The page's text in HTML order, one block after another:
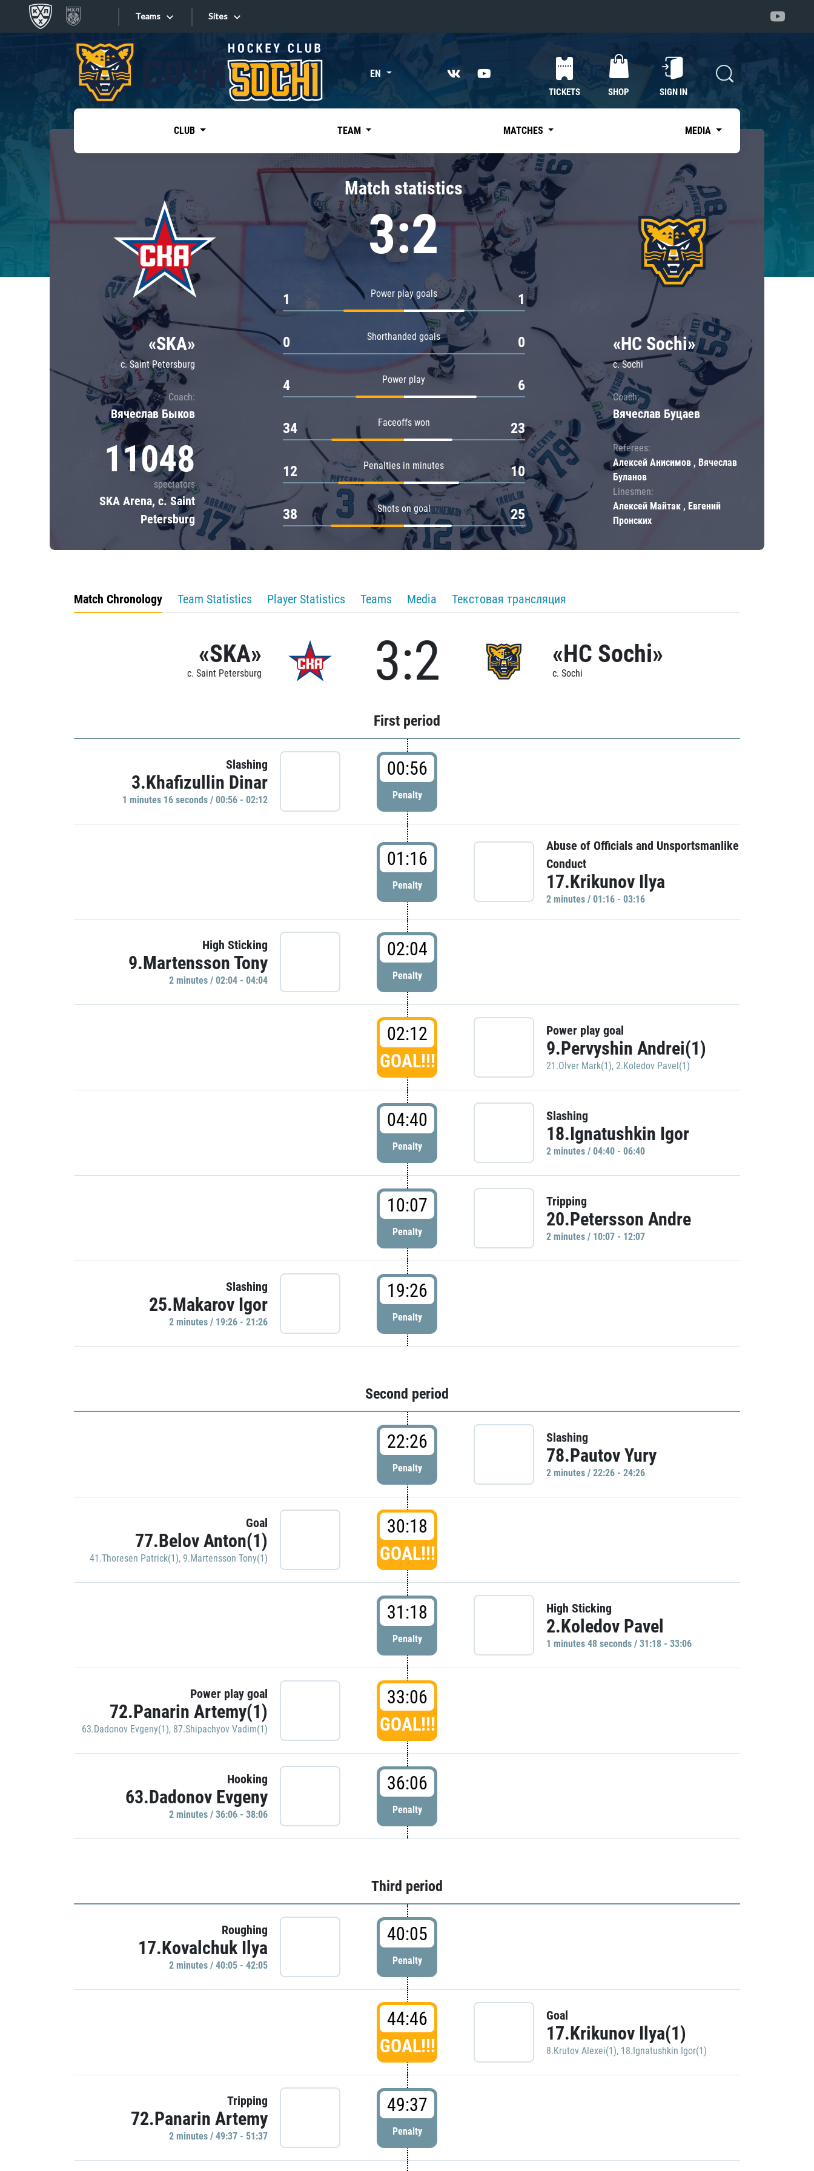
Teams
Tarasov division
Dinamo Mn
Dynamo M
Lokomotiv
Severstal
Shanghai Dragons
CSKA
«East»
Kharlamov division
Avtomobilist
Chernyshev division
Avangard
Admiral
Sites
Sites EN
TICKETS SHOP SIGN IN
CLUB TEAM MATCHES MEDIA
«SKA»
c. Saint Petersburg
Coach:
Вячеслав Быков
11048
spectators
SKA Arena, c. Saint
Petersburg
Match statistics
3:2
Power play goals
1 1
Shorthanded goals
0 0
Power play
4 6
Faceoffs won
34 23
Penalties in minutes
12 10
Shots on goal
38 25
«HC Sochi»
c. Sochi
Coach:
Вячеслав Буцаев
Referees:
Алексей Анисимов , Вячеслав
Буланов
Linesmen:
Алексей Майтак , Евгений
Пронских
Match Chronology Team Statistics Player Statistics Teams Media Текстовая трансляция
«SKA»
c. Saint Petersburg 3:2 «HC Sochi»
c. Sochi
First period
Slashing
3.Khafizullin Dinar
1 minutes 16 seconds / 00:56 - 02:12
00:56
Penalty
01:16
Penalty
Abuse of Officials and Unsportsmanlike
Conduct
17.Krikunov Ilya
2 minutes / 01:16 - 03:16
High Sticking
9.Martensson Tony
2 minutes / 02:04 - 04:04
02:04
Penalty
02:12
GOAL!!!
Power play goal
9.Pervyshin Andrei(1)
21.Olver Mark(1), 2.Koledov Pavel(1)
04:40
Penalty
Slashing
18.Ignatushkin Igor
2 minutes / 04:40 - 06:40
10:07
Penalty
Tripping
20.Petersson Andre
2 minutes / 10:07 - 12:07
Slashing
25.Makarov Igor
2 minutes / 19:26 - 21:26
19:26
Penalty
Second period
22:26
Penalty
Slashing
78.Pautov Yury
2 minutes / 22:26 - 24:26
Goal
77.Belov Anton(1)
41.Thoresen Patrick(1), 9.Martensson Tony(1)
30:18
GOAL!!!
31:18
Penalty
High Sticking
2.Koledov Pavel
1 minutes 48 seconds / 31:18 - 33:06
Power play goal
72.Panarin Artemy(1)
63.Dadonov Evgeny(1), 87.Shipachyov Vadim(1)
33:06
GOAL!!!
Hooking
63.Dadonov Evgeny
2 minutes / 36:06 - 38:06
36:06
Penalty
Third period
Roughing
17.Kovalchuk Ilya
2 minutes / 40:05 - 42:05
40:05
Penalty
44:46
GOAL!!!
Goal
17.Krikunov Ilya(1)
8.Krutov Alexei(1), 18.Ignatushkin Igor(1)
Tripping
72.Panarin Artemy
2 minutes / 49:37 - 51:37
49:37
Penalty